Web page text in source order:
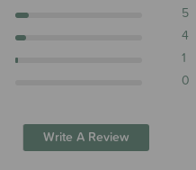
5
4
1
0
Write A Review